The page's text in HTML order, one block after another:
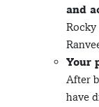
and
Rocky
Your
After
have